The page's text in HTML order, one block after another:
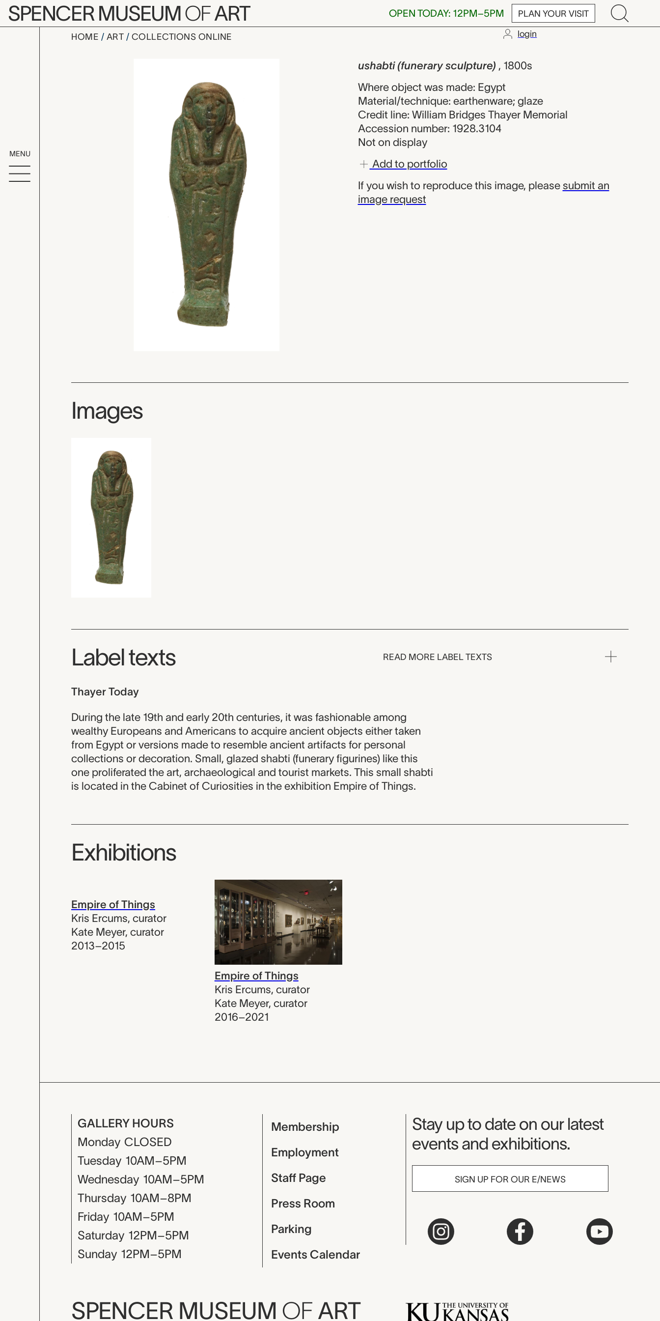
Skip to main content
SPENCER MUSEUMOFART OPEN TODAY: 12PM–5PM PLAN YOUR VISIT
MENU
HOME ART COLLECTIONS ONLINE login
ushabti (funerary sculpture),
ushabti (funerary sculpture) , 1800s
Where object was made: Egypt
Material/technique: earthenware; glaze
Credit line: William Bridges Thayer Memorial
Accession number: 1928.3104
Not on display
Add to portfolio
If you wish to reproduce this image, please submit an
image request
Images
Label texts READ MORE LABEL TEXTS
Thayer Today
During the late 19th and early 20th centuries, it was fashionable among
wealthy Europeans and Americans to acquire ancient objects either taken
from Egypt or versions made to resemble ancient artifacts for personal
collections or decoration. Small, glazed shabti (funerary figurines) like this
one proliferated the art, archaeological and tourist markets. This small shabti
is located in the Cabinet of Curiosities in the exhibition Empire of Things.
Exhibitions
Empire of Things
Kris Ercums, curator
Kate Meyer, curator
2013–2015
Empire of Things
Kris Ercums, curator
Kate Meyer, curator
2016–2021
GALLERY HOURS
Monday CLOSED
Tuesday 10AM–5PM
Wednesday 10AM–5PM
Thursday 10AM–8PM
Friday 10AM–5PM
Saturday 12PM–5PM
Sunday 12PM–5PM
Membership
Employment
Staff Page
Press Room
Parking
Events Calendar
Museum Newsletter
Stay up to date on our latest
events and exhibitions.
SIGN UP FOR OUR E/NEWS
SPENCER MUSEUM OF ART